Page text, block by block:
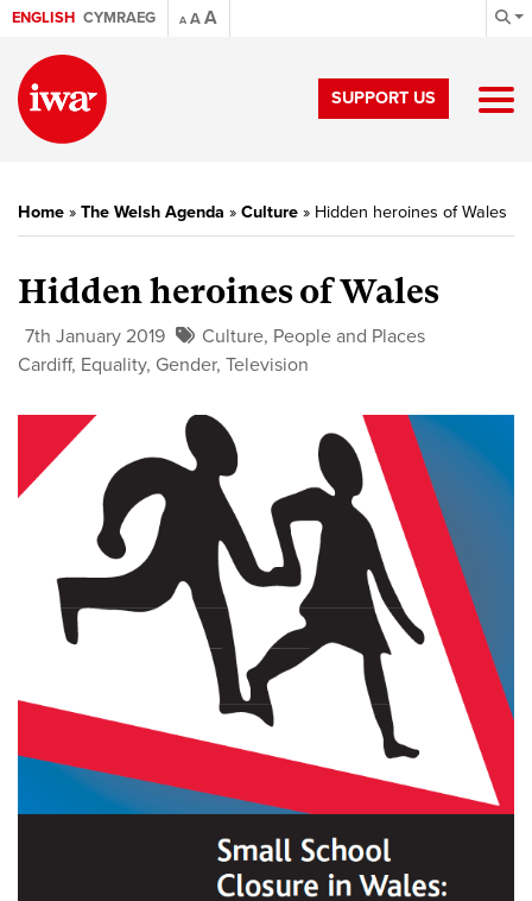
ENGLISH CYMRAEG A AA
SUPPORT US
Home » The Welsh Agenda » Culture » Hidden heroines of Wales
Hidden heroines of Wales
7th January 2019 Culture, People and Places
Cardiff, Equality, Gender, Television